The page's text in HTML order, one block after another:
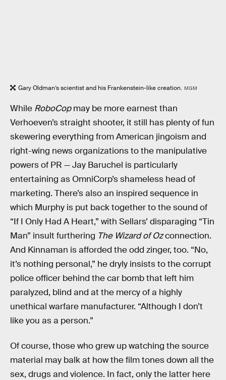
Gary Oldman’s scientist and his Frankenstein-like creation. MGM
While RoboCopmay be more earnest than
Verhoeven’s straight shooter, it still has plenty of fun
skewering everything from American jingoism and
right-wing news organizations to the manipulative
powers of PR — Jay Baruchel is particularly
entertaining as OmniCorp’s shameless head of
marketing. There’s also an inspired sequence in
which Murphy is put back together to the sound of
“If I Only Had A Heart,” with Sellars’ disparaging “Tin
Man” insult furthering The Wizard of Ozconnection.
And Kinnaman is afforded the odd zinger, too. “No,
it’s nothing personal,” he dryly insists to the corrupt
police officer behind the car bomb that left him
paralyzed, blind and at the mercy of a highly
unethical warfare manufacturer. “Although I don’t
like you as a person.”
Of course, those who grew up watching the source
material may balk at how the film tones down all the
sex, drugs and violence. In fact, only the latter here